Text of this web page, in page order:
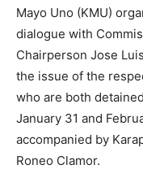
Mayo Uno (KMU)
dialogue with
Chairperson Jose
the issue of the
who are both
January 31 and
accompanied by
Roneo Clamor.